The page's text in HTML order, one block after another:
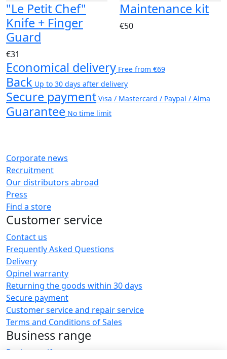
"Le Petit Chef"
Knife + Finger
Guard
€31
Maintenance kit
€50
Economical delivery Free from €69
Back Up to 30 days after delivery
Secure payment Visa / Mastercard / Paypal / Alma
Guarantee No time limit
Corporate news
Recruitment
Our distributors abroad
Press
Find a store
Customer service
Contact us
Frequently Asked Questions
Delivery
Opinel warranty
Returning the goods within 30 days
Secure payment
Customer service and repair service
Terms and Conditions of Sales
Business range
Business gifts